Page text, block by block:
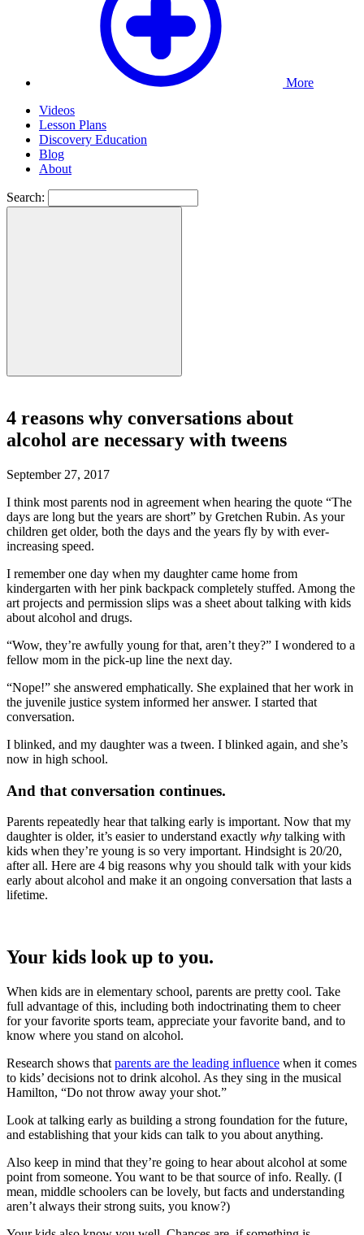
More
Videos
Lesson Plans
Discovery Education
Blog
About
Search:
4 reasons why conversations about
alcohol are necessary with tweens
September 27, 2017
I think most parents nod in agreement when hearing the quote “The
days are long but the years are short” by Gretchen Rubin. As your
children get older, both the days and the years fly by with ever-
increasing speed.
I remember one day when my daughter came home from
kindergarten with her pink backpack completely stuffed. Among the
art projects and permission slips was a sheet about talking with kids
about alcohol and drugs.
“Wow, they’re awfully young for that, aren’t they?” I wondered to a
fellow mom in the pick-up line the next day.
“Nope!” she answered emphatically. She explained that her work in
the juvenile justice system informed her answer. I started that
conversation.
I blinked, and my daughter was a tween. I blinked again, and she’s
now in high school.
And that conversation continues.
Parents repeatedly hear that talking early is important. Now that my
daughter is older, it’s easier to understand exactly why talking with
kids when they’re young is so very important. Hindsight is 20/20,
after all. Here are 4 big reasons why you should talk with your kids
early about alcohol and make it an ongoing conversation that lasts a
lifetime.
Your kids look up to you.
When kids are in elementary school, parents are pretty cool. Take
full advantage of this, including both indoctrinating them to cheer
for your favorite sports team, appreciate your favorite band, and to
know where you stand on alcohol.
Research shows that parents are the leading influence when it comes
to kids’ decisions not to drink alcohol. As they sing in the musical
Hamilton, “Do not throw away your shot.”
Look at talking early as building a strong foundation for the future,
and establishing that your kids can talk to you about anything.
Also keep in mind that they’re going to hear about alcohol at some
point from someone. You want to be that source of info. Really. (I
mean, middle schoolers can be lovely, but facts and understanding
aren’t always their strong suits, you know?)